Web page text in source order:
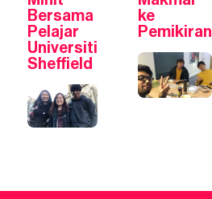
Bersama
Pelajar
Universiti
Sheffield
ke
Pemikiran